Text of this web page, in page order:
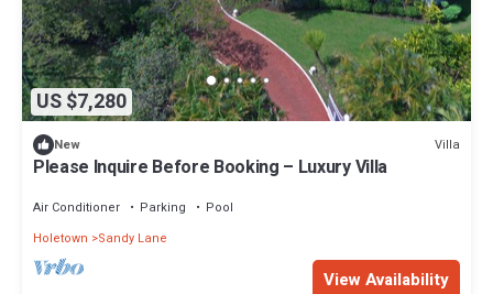
US $7,280
New Villa
Please Inquire Before Booking – Luxury Villa
Air Conditioner Parking
Pool
Holetown
Sandy Lane
View Availability